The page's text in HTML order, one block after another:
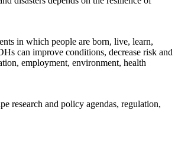
in which people are born, live, learn,
can improve conditions, decrease risk and
employment, environment, health
research and policy agendas, regulation,